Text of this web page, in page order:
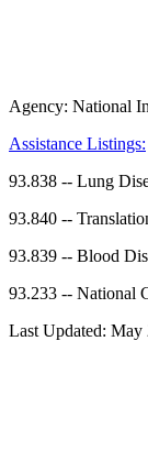
Agency: National
Assistance Listings:
93.838 -- Lung
93.840 --
93.839 -- Blood
93.233 -- National
Last Updated: May